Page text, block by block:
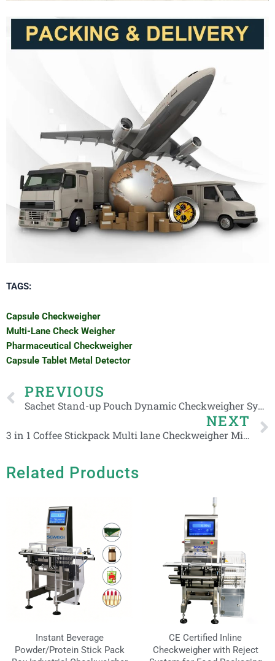
TAGS:
Capsule Checkweigher
Multi-Lane Check Weigher
Pharmaceutical Checkweigher
Capsule Tablet Metal Detector
Prev
PREVIOUS
Sachet Stand-up Pouch Dynamic Checkweigher Systems for Food Production Line
NEXT
3 in 1 Coffee Stickpack Multi lane Checkweigher Milk Powder Sachets 2-6 Line Weight Checker
Related Products
Instant Beverage
Powder/Protein Stick Pack
CE Certified Inline
Checkweigher with Reject